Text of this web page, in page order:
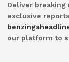
Deliver breaking
exclusive
our platform to